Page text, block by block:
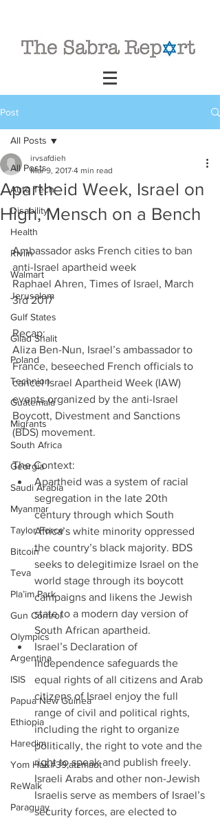
Post
All Posts
Auto Tech
Disability
Health
Rivlin
Walmart
Jerusalem
Gulf States
Gilad Shalit
Poland
Technion
Guatemala
Migrants
South Africa
Georgia
Saudi Arabia
Myanmar
Taylor Force
Bitcoin
Teva
Pla’im Park
Gun Control
Olympics
Argentina
ISIS
Papua New Guinea
Ethiopia
Haredim
Yom Ha&#39;atzmaut
ReWalk
Paraguay
All Posts
Apartheid Week, Israel on
High, Mensch on a Bench
irvsafdieh
Mar 9, 2017 4 min read
Ambassador asks French cities to ban
anti-Israel apartheid week
Raphael Ahren, Times of Israel, March
3rd 2017
Recap:
Aliza Ben-Nun, Israel’s ambassador to
France, beseeched French officials to
cancel Israel Apartheid Week (IAW)
events organized by the anti-Israel
Boycott, Divestment and Sanctions
(BDS) movement.
The Context:
Apartheid was a system of racial
segregation in the late 20th
century through which South
Africa’s white minority oppressed
the country’s black majority. BDS
seeks to delegitimize Israel on the
world stage through its boycott
campaigns and likens the Jewish
state to a modern day version of
South African apartheid.
Israel’s Declaration of
Independence safeguards the
equal rights of all citizens and Arab
citizens of Israel enjoy the full
range of civil and political rights,
including the right to organize
politically, the right to vote and the
right to speak and publish freely.
Israeli Arabs and other non-Jewish
Israelis serve as members of Israel’s
security forces, are elected to